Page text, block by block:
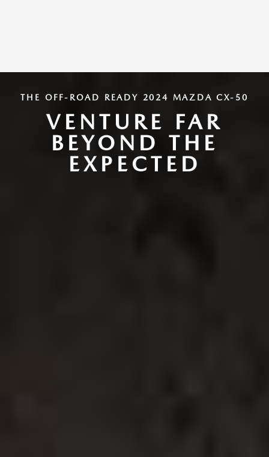
THE OFF-ROAD READY 2024 MAZDA CX-50
VENTURE FAR
BEYOND THE
EXPECTED